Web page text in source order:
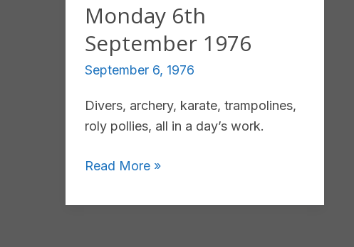
Monday 6th
September 1976
September 6, 1976
Divers, archery, karate, trampolines,
roly pollies, all in a day’s work.
Monday
September
Read More »